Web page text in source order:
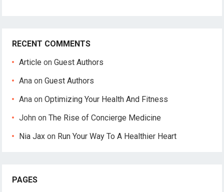
RECENT COMMENTS
Article onGuest Authors
Ana onGuest Authors
Ana onOptimizing Your Health And Fitness
John onThe Rise of Concierge Medicine
Nia Jax on Run Your Way To A Healthier Heart
PAGES